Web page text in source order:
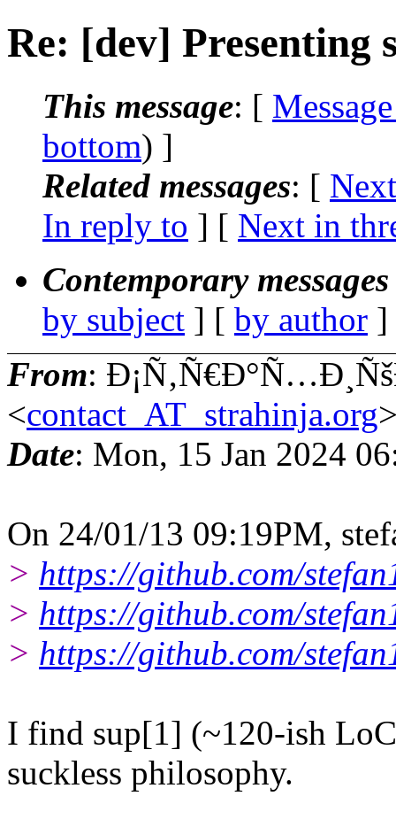
Re: [dev] Presenting
This message: [
bottom) ]
Related messages: [
In reply to ] [ Next in
Contemporary
by subject ] [ by author
From:
<contact_AT_strahinja.org
Date: Mon, 15 Jan 2024
On 24/01/13 09:19PM,
> https://github.com/
> https://github.com/
> https://github.com/
I find sup[1] (~120-ish
suckless philosophy.